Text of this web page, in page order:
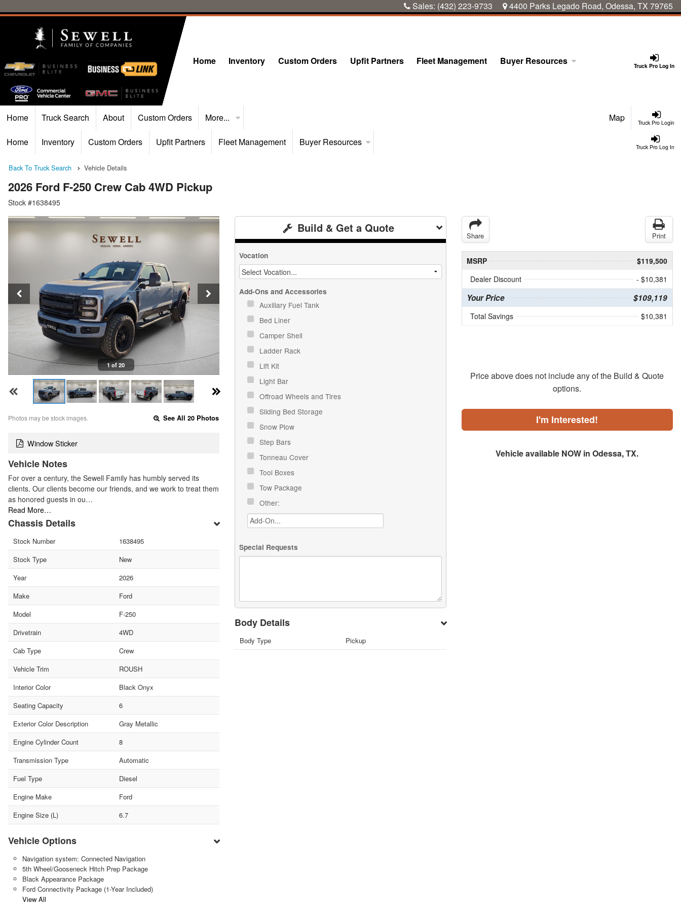
Sales: (432) 223-9733 4400 Parks Legado Road, Odessa, TX 79765
Truck Pro Log In
Home Inventory Custom Orders Upfit Partners Fleet Management Buyer Resources
Truck Pro Login
Home Truck Search About Custom Orders More... Map
Truck Pro Log In
Home Inventory Custom Orders Upfit Partners Fleet Management Buyer Resources
Back To Truck Search Vehicle Details
2026 Ford F-250 Crew Cab 4WD Pickup
Stock #1638495
1 of 20
Photos may be stock images. See All 20 Photos
Window Sticker
Vehicle Notes
For over a century, the Sewell Family has humbly served its
clients. Our clients become our friends, and we work to treat them
as honored guests in ou…
Read More…
Chassis Details
Stock Number
1638495
Stock Type
New
Year
2026
Make
Ford
Model
F-250
Drivetrain
4WD
Cab Type
Crew
Vehicle Trim
ROUSH
Interior Color
Black Onyx
Seating Capacity
6
Exterior Color Description
Gray Metallic
Engine Cylinder Count
8
Transmission Type
Automatic
Fuel Type
Diesel
Engine Make
Ford
Engine Size (L)
6.7
Vehicle Options
Navigation system: Connected Navigation
5th Wheel/Gooseneck Hitch Prep Package
Black Appearance Package
Ford Connectivity Package (1-Year Included)
View All
Build & Get a Quote
Vocation
Add-Ons and Accessories
Auxiliary Fuel Tank
Bed Liner
Camper Shell
Ladder Rack
Lift Kit
Light Bar
Offroad Wheels and Tires
Sliding Bed Storage
Snow Plow
Step Bars
Tonneau Cover
Tool Boxes
Tow Package
Other:
Special Requests
Body Details
Body Type Pickup
Share Print
MSRP
$119,500
Dealer Discount
- $10,381
Your Price $109,119
Total Savings $10,381
Price above does not include any of the Build & Quote
options.
I'm Interested!
Vehicle available NOW in Odessa, TX.